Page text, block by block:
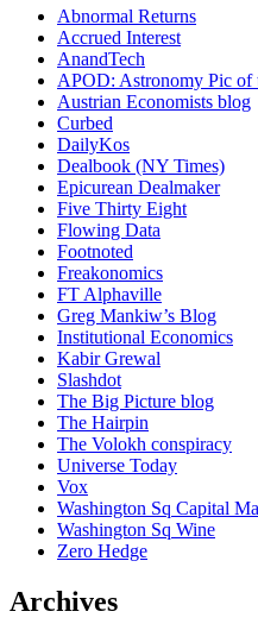
Abnormal Returns
Accrued Interest
AnandTech
APOD: Astronomy Pic of
Austrian Economists blog
Curbed
DailyKos
Dealbook (NY Times)
Epicurean Dealmaker
Five Thirty Eight
Flowing Data
Footnoted
Freakonomics
FT Alphaville
Greg Mankiw’s Blog
Institutional Economics
Kabir Grewal
Slashdot
The Big Picture blog
The Hairpin
The Volokh conspiracy
Universe Today
Vox
Washington Sq Capital
Washington Sq Wine
Zero Hedge
Archives